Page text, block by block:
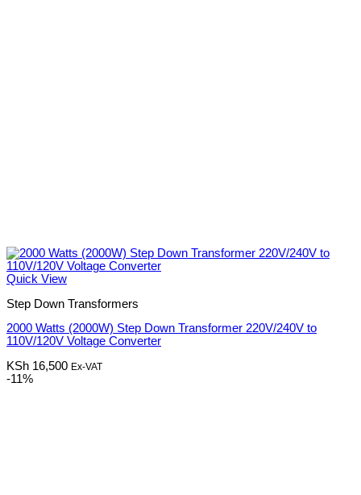
Quick View
Step Down Transformers
2000 Watts (2000W) Step Down Transformer 220V/240V to
110V/120V Voltage Converter
KSh 16,500 Ex-VAT
-11%